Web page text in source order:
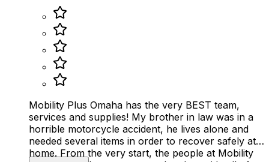
Mobility Plus Omaha has the very BEST team,
services and supplies! My brother in law was in a
horrible motorcycle accident, he lives alone and
needed several items in order to recover safely at
home. From the very start, the people at Mobility